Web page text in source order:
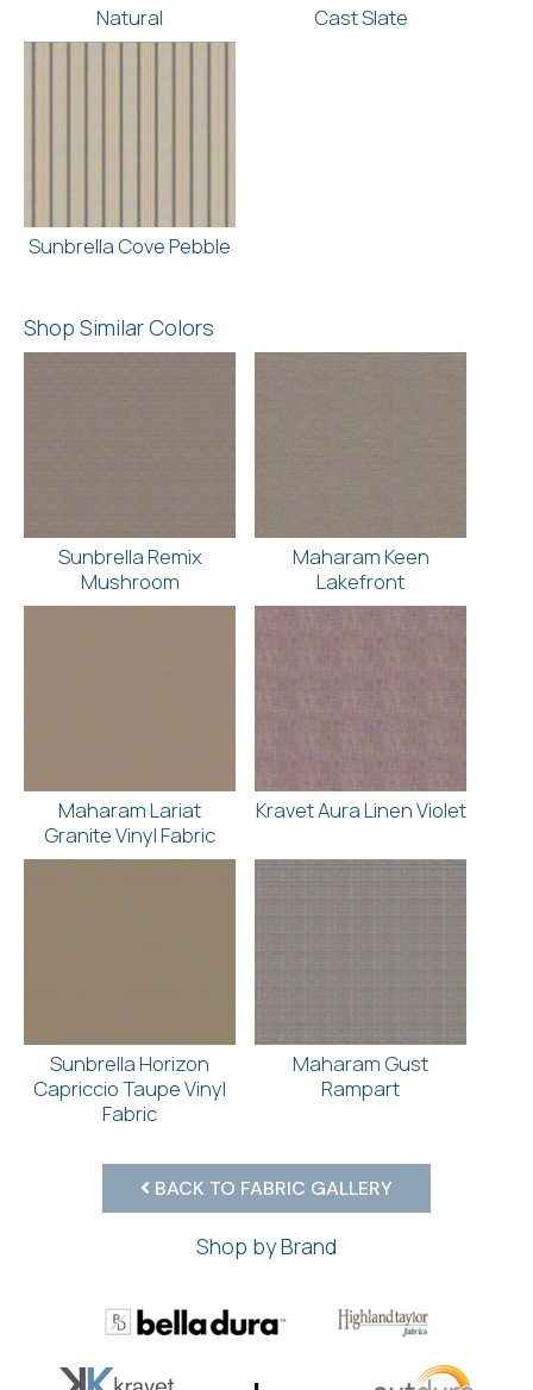
Natural
Cast Slate
Sunbrella Cove Pebble
Shop Similar Colors
Sunbrella Remix
Mushroom
Maharam Keen
Lakefront
Maharam Lariat
Granite Vinyl Fabric
Kravet Aura Linen Violet
Sunbrella Horizon
Capriccio Taupe Vinyl
Fabric
Maharam Gust
Rampart
BACK TO FABRIC GALLERY
Shop by Brand